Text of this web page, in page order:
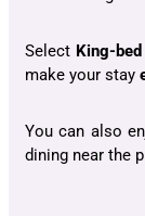
Select King-
make your stay
You can also
dining near the